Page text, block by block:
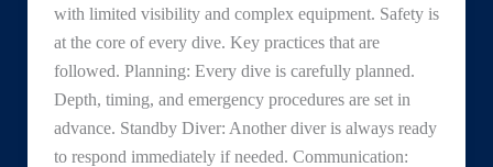
with limited visibility and complex equipment. Safety is
at the core of every dive. Key practices that are
followed. Planning: Every dive is carefully planned.
Depth, timing, and emergency procedures are set in
advance. Standby Diver: Another diver is always ready
to respond immediately if needed. Communication: